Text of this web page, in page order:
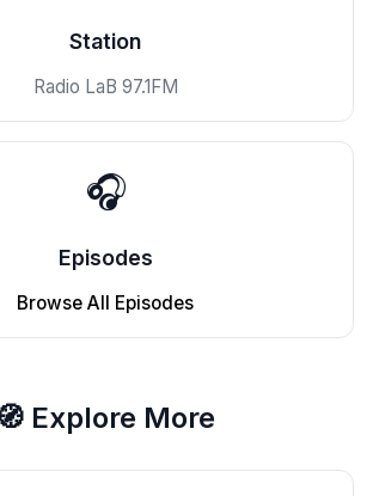
Station
Radio LaB 97.1FM
🎧
Episodes
Browse All Episodes
🧭 Explore More